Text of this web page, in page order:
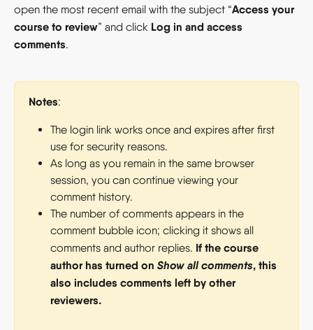
open the most recent email with the subject “Access your
course to review” and click Log in and access
comments.
Notes:
The login link works once and expires after first
use for security reasons.
As long as you remain in the same browser
session, you can continue viewing your
comment history.
The number of comments appears in the
comment bubble icon; clicking it shows all
comments and author replies. If the course
author has turned on Show all comments, this
also includes comments left by other
reviewers.